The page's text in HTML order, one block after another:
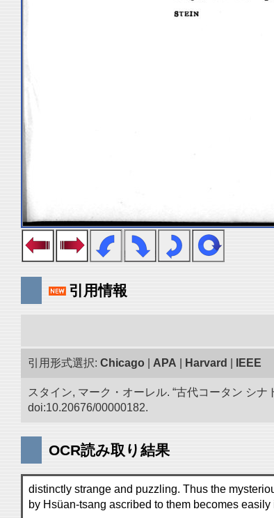
引用情報
引用形式選択: Chicago APA Harvard IEEE
スタイン, マーク・オーレル. “古代コータン シ
doi:10.20676/00000182.
OCR読み取り結果
distinctly strange and puzzling. Thus the
by Hsüan-tsang ascribed to them becomes